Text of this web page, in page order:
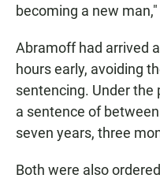
becoming a new
Abramoff had arrived
hours early, avoiding
sentencing. Under the
a sentence of
seven years, three
Both were also